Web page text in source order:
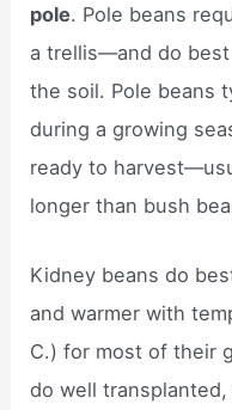
pole. Pole beans
a trellis—and do best
the soil. Pole beans
during a growing
ready to
longer than bush
Kidney beans do
and warmer with
C.) for most of their
do well